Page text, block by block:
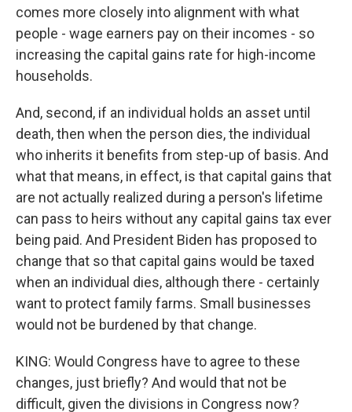
comes more closely into alignment with what
people - wage earners pay on their incomes - so
increasing the capital gains rate for high-income
households.
And, second, if an individual holds an asset until
death, then when the person dies, the individual
who inherits it benefits from step-up of basis. And
what that means, in effect, is that capital gains that
are not actually realized during a person's lifetime
can pass to heirs without any capital gains tax ever
being paid. And President Biden has proposed to
change that so that capital gains would be taxed
when an individual dies, although there - certainly
want to protect family farms. Small businesses
would not be burdened by that change.
KING: Would Congress have to agree to these
changes, just briefly? And would that not be
difficult, given the divisions in Congress now?